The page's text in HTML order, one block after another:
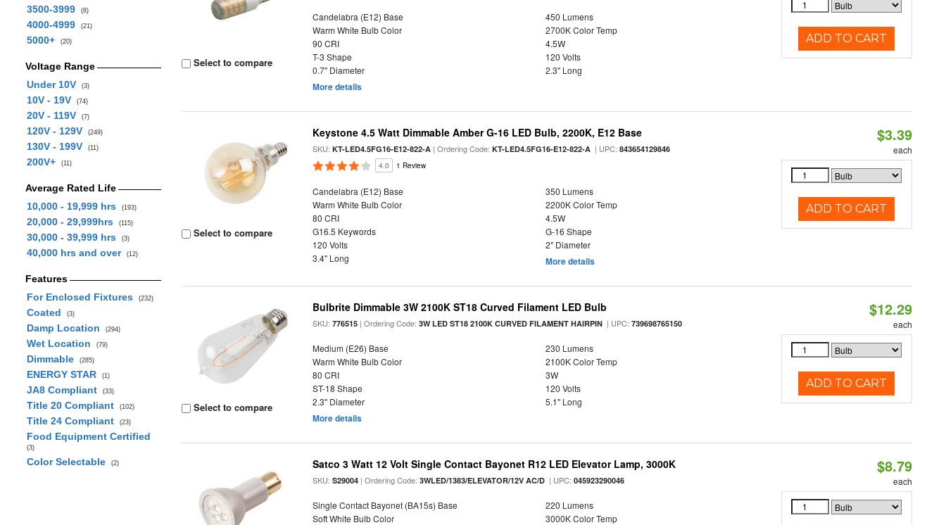
3500-3999 (8)
4000-4999 (21)
5000+ (20)
Voltage Range
Under 10V
(3)
10V - 19V (74)
20V - 119V (7)
120V - 129V (249)
130V - 199V (11)
200V+ (11)
Average Rated Life
10,000 - 19,999 hrs
(193)
20,000 - 29,999hrs (115)
30,000 - 39,999 hrs (3)
40,000 hrs and over (12)
Features
For Enclosed Fixtures
(232)
Coated (3)
Damp Location (294)
Wet Location (79)
Dimmable (285)
ENERGY STAR (1)
JA8 Compliant (33)
Title 20 Compliant (102)
Title 24 Compliant (23)
Food Equipment Certified
(3)
Color Selectable (2)
Select to compare
Candelabra (E12) Base
450 Lumens
Warm White Bulb Color
2700K Color Temp
90 CRI
4.5W
T-3 Shape
120 Volts
0.7" Diameter
2.3" Long
More details
ADD TO CART
Select to compare
Keystone 4.5 Watt Dimmable Amber G-16 LED Bulb, 2200K, E12 Base
SKU:KT-LED4.5FG16-E12-822-A | Ordering Code:KT-LED4.5FG16-E12-822-A | UPC:843654129846
4.0 1 Review
Candelabra (E12) Base
350 Lumens
Warm White Bulb Color
2200K Color Temp
80 CRI
4.5W
G16.5 Keywords
G-16 Shape
120 Volts
2" Diameter
3.4" Long
More details
$3.39
each
ADD TO CART
Select to compare
Bulbrite Dimmable 3W 2100K ST18 Curved Filament LED Bulb
SKU:776515 | Ordering Code:3W LED ST18 2100K CURVED FILAMENT HAIRPIN | UPC:739698765150
Medium (E26) Base
230 Lumens
Warm White Bulb Color
2100K Color Temp
80 CRI
3W
ST-18 Shape
120 Volts
2.3" Diameter
5.1" Long
More details
$12.29
each
ADD TO CART
Satco 3 Watt 12 Volt Single Contact Bayonet R12 LED Elevator Lamp, 3000K
SKU:S29004 | Ordering Code:3WLED/1383/ELEVATOR/12V AC/D | UPC:045923290046
Single Contact Bayonet (BA15s) Base
220 Lumens
Soft White Bulb Color
3000K Color Temp
$8.79
each